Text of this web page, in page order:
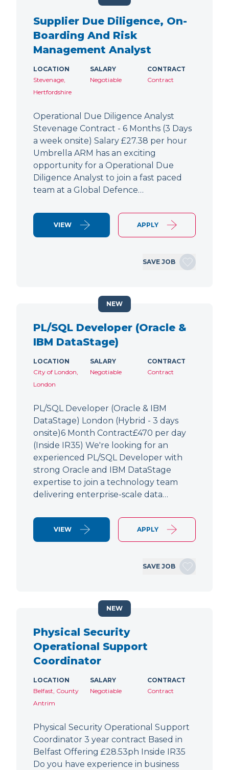
Supplier Due Diligence, On-
Boarding And Risk
Management Analyst
LOCATION
Stevenage,
Hertfordshire
SALARY
Negotiable
CONTRACT
Contract
Operational Due Diligence Analyst
Stevenage Contract - 6 Months (3 Days
a week onsite) Salary £27.38 per hour
Umbrella ARM has an exciting
opportunity for a Operational Due
Diligence Analyst to join a fast paced
team at a Global Defence…
VIEW APPLY
SAVE JOB
PL/SQL Developer (Oracle &
IBM DataStage)
LOCATION
City of London,
London
SALARY
Negotiable
CONTRACT
Contract
PL/SQL Developer (Oracle & IBM
DataStage) London (Hybrid - 3 days
onsite)6 Month Contract£470 per day
(Inside IR35) We're looking for an
experienced PL/SQL Developer with
strong Oracle and IBM DataStage
expertise to join a technology team
delivering enterprise-scale data…
VIEW APPLY
SAVE JOB
NEW
Physical Security
Operational Support
Coordinator
LOCATION
Belfast, County
Antrim
SALARY
Negotiable
CONTRACT
Contract
Physical Security Operational Support
Coordinator 3 year contract Based in
Belfast Offering £28.53ph Inside IR35
Do you have experience in business
NEW